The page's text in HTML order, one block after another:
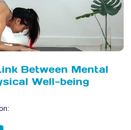
Between Mental
Well-being